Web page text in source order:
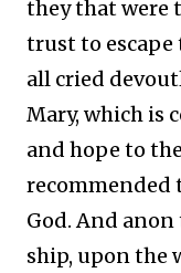
they that were
trust to
all cried
Mary, which is
and hope to
recommended
God. And
ship, upon the